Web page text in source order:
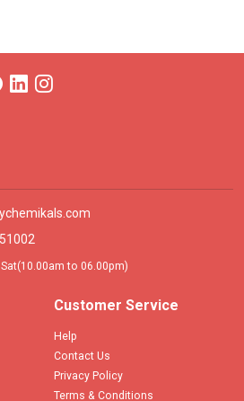
Sat(10.00am to 06.00pm)
Customer Service
Help
Contact Us
Privacy Policy
Terms & Conditions